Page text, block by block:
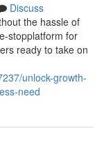
Discuss
the hassle of
stopplatform for
ready to take on
unlock-growth-
need